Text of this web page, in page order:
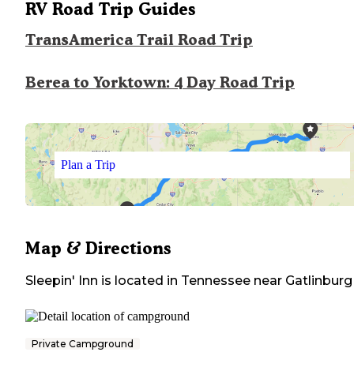
RV Road Trip Guides
TransAmerica Trail Road Trip
Berea to Yorktown: 4 Day Road Trip
Plan a Trip
Map & Directions
Sleepin' Inn is located in Tennessee near Gatlinburg
Private Campground